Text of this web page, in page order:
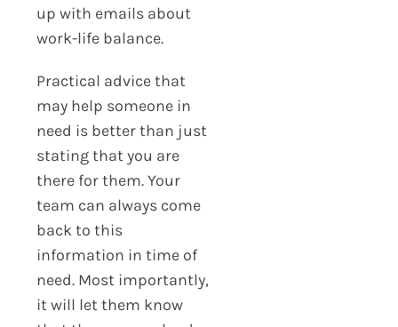
up with emails about
work-life balance.
Practical advice that
may help someone in
need is better than just
stating that you are
there for them. Your
team can always come
back to this
information in time of
need. Most importantly,
it will let them know